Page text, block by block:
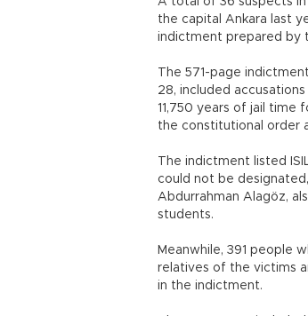
the capital Ankara last
indictment prepared by
The 571-page
28, included
11,750 years of jail
the constitutional order
The indictment listed
could not be
Abdurrahman Alagöz,
students.
Meanwhile, 391 people
relatives of the victims
in the indictment.